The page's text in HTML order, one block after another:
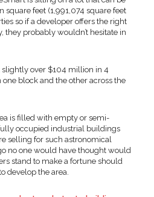
feet (1,991,074 square feet
so if a developer offers the right
they probably wouldn’t hesitate in
slightly over $104 million in 4
block and the other across the
is filled with empty or semi-
occupied industrial buildings
selling for such astronomical
no one would have thought would
stand to make a fortune should
develop the area.